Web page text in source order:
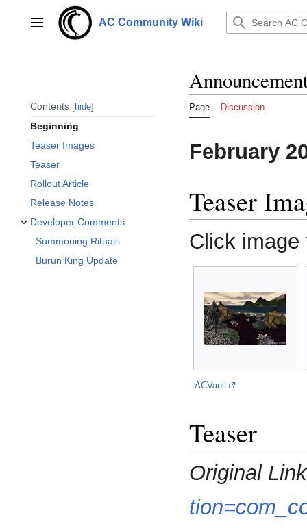
contentMain menu AC Community Wiki
Contents hide
Beginning
Teaser Images
Teaser
Rollout Article
Release Notes
Developer Comments
Toggle Developer Comments subsection
Summoning Rituals
Burun King Update
Page Discussion
February
Teaser
Click
ACVault
Teaser
Original